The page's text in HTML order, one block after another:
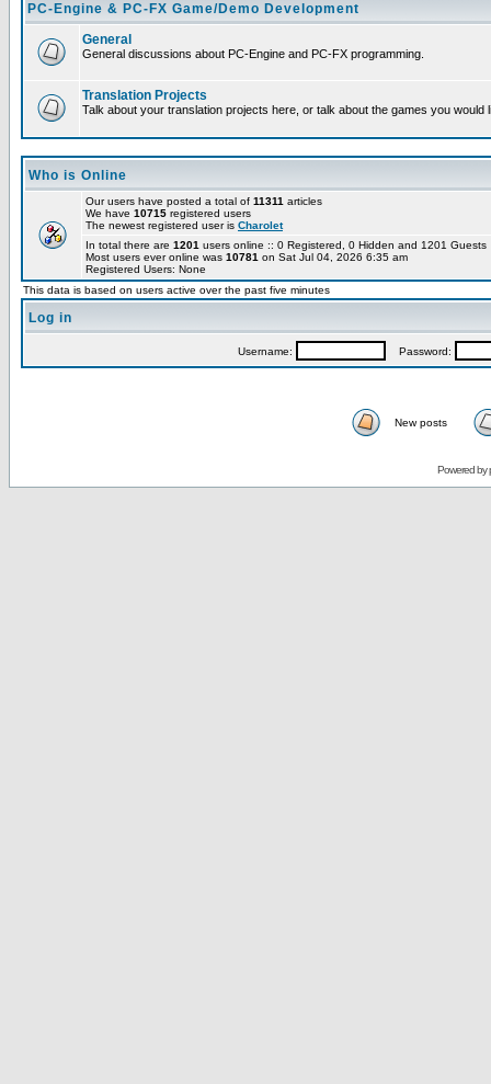
PC-Engine & PC-FX Game/Demo Development
General
General discussions about PC-Engine and PC-FX programming.
Translation Projects
Talk about your translation projects here, or talk about the games you would
Who is Online
Our users have posted a total of 11311 articles
We have 10715 registered users
The newest registered user is Charolet
In total there are 1201 users online :: 0 Registered, 0 Hidden and 1201
Most users ever online was 10781 on Sat Jul 04, 2026 6:35 am
Registered Users: None
This data is based on users active over the past five minutes
Log in
Username: Password:
New posts
Powered by